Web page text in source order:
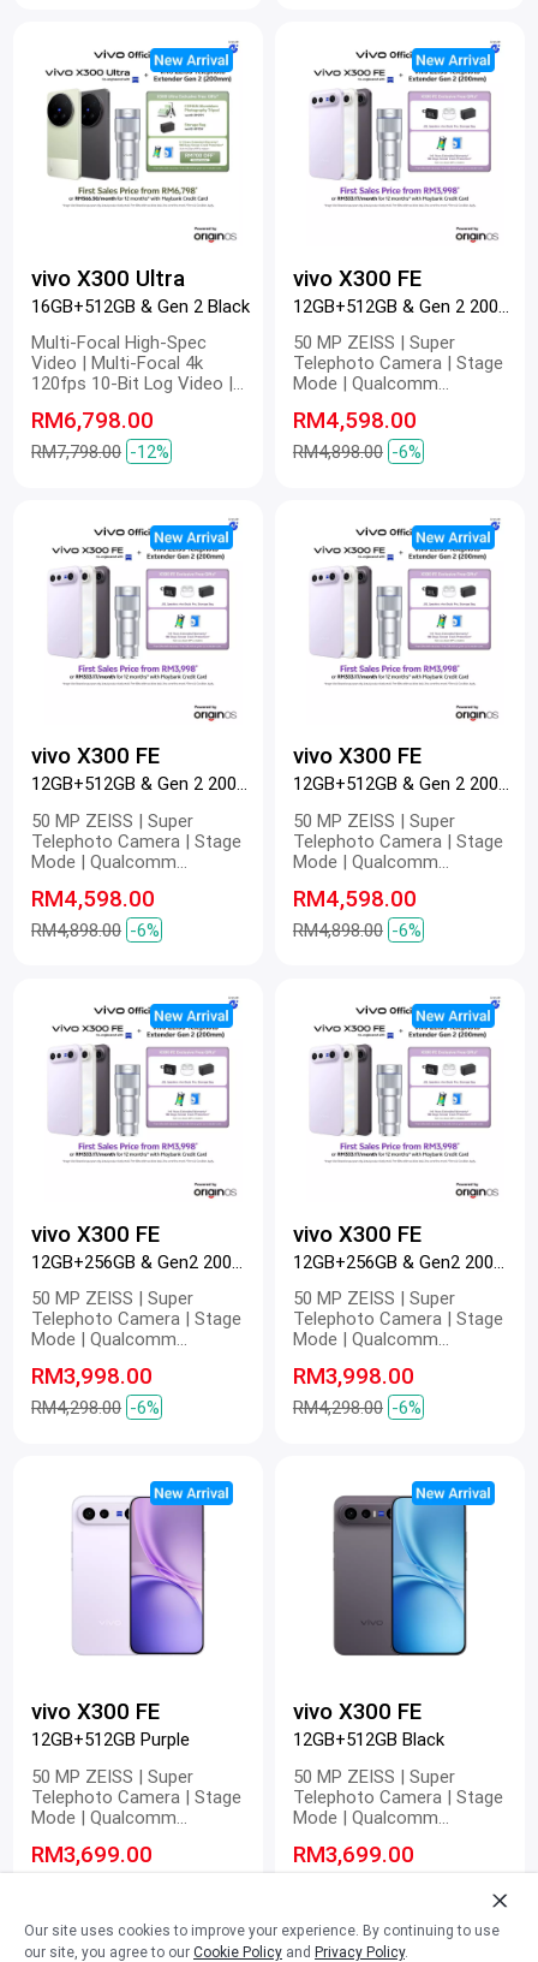
Refined Portrait | 2K ZEISS
Master Colour Display |
6600mAh BlueVolt Battery |
100W FlashCharge | 40W
Wireless FlashCharge
Refined Portrait | 2K ZEISS
Master Colour Display |
6600mAh BlueVolt Battery |
100W FlashCharge | 40W
Wireless FlashCharge
vivo X300 Ultra
16GB+512GB & Gen 2 Black
Multi-Focal High-Spec
Video | Multi-Focal 4k
120fps 10-Bit Log Video |
Stabilization | Multi-Focal
4k Master Colour Video |
Dual 200 MP | 200 MP ZEISS
Refined Portrait | 2K ZEISS
Master Colour Display |
6600mAh BlueVolt Battery |
100W FlashCharge | 40W
Wireless FlashCharge
RM6,798.00
RM7,798.00 -12%
vivo X300 FE
50 MP ZEISS | Super
Telephoto Camera | Stage
Mode | Qualcomm
6500mAh BlueVolt Battery |
90W FlashCharge | 40W
Wireless FlashCharge | 4K
RM4,598.00
RM4,898.00 -6%
vivo X300 FE
12GB+512GB & Gen 2 200mm Black
50 MP ZEISS | Super
Telephoto Camera | Stage
Mode | Qualcomm
6500mAh BlueVolt Battery |
90W FlashCharge | 40W
Wireless FlashCharge | 4K
RM4,598.00
RM4,898.00 -6%
vivo X300 FE
12GB+512GB & Gen 2 200mm Purple
50 MP ZEISS | Super
Telephoto Camera | Stage
Mode | Qualcomm
6500mAh BlueVolt Battery |
90W FlashCharge | 40W
Wireless FlashCharge | 4K
RM4,598.00
RM4,898.00 -6%
vivo X300 FE
12GB+256GB & Gen2 200mm Black
50 MP ZEISS | Super
Telephoto Camera | Stage
Mode | Qualcomm
6500mAh BlueVolt Battery |
90W FlashCharge | 40W
Wireless FlashCharge | 4K
RM3,998.00
RM4,298.00 -6%
vivo X300 FE
12GB+256GB & Gen2 200mm Purple
50 MP ZEISS | Super
Telephoto Camera | Stage
Mode | Qualcomm
6500mAh BlueVolt Battery |
90W FlashCharge | 40W
Wireless FlashCharge | 4K
RM3,998.00
RM4,298.00 -6%
vivo X300 FE
12GB+512GB Purple
50 MP ZEISS | Super
Telephoto Camera | Stage
Mode | Qualcomm
6500mAh BlueVolt Battery |
60 fps | Pro Video
RM3,699.00
vivo X300 FE
12GB+512GB Black
50 MP ZEISS | Super
Telephoto Camera | Stage
Mode | Qualcomm
6500mAh BlueVolt Battery |
Wireless FlashCharge | 4K
RM3,699.00
Our site uses cookies to improve your experience. By continuing to use
our site, you agree to our Cookie Policy and Privacy Policy.